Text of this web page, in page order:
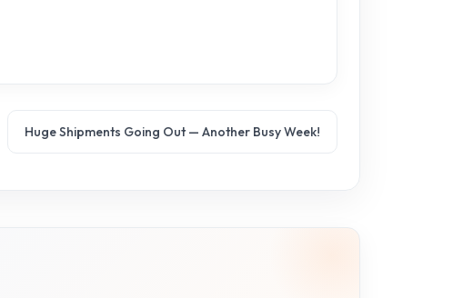
Huge Shipments Going Out — Another Busy Week!